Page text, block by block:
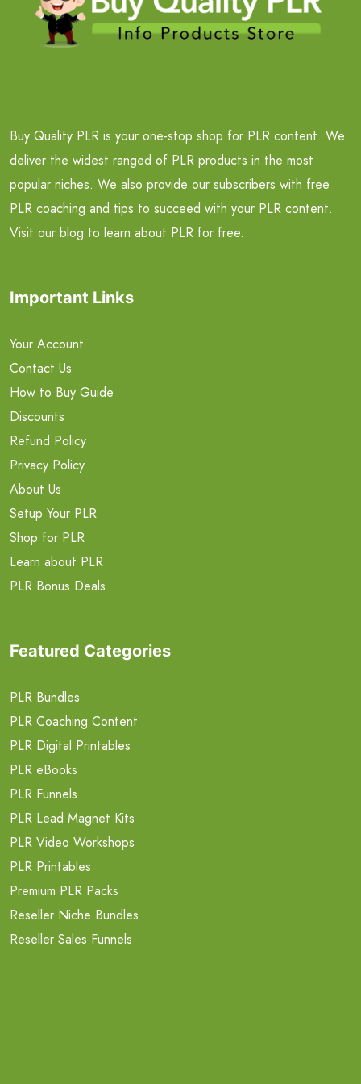
Buy Quality PLR is your one-stop shop for PLR content. We
deliver the widest ranged of PLR products in the most
popular niches. We also provide our subscribers with free
PLR coaching and tips to succeed with your PLR content.
Visit our blog to learn about PLR for free.
Important Links
Your Account
Contact Us
How to Buy Guide
Discounts
Refund Policy
Privacy Policy
About Us
Setup Your PLR
Shop for PLR
Learn about PLR
PLR Bonus Deals
Featured Categories
PLR Bundles
PLR Coaching Content
PLR Digital Printables
PLR eBooks
PLR Funnels
PLR Lead Magnet Kits
PLR Video Workshops
PLR Printables
Premium PLR Packs
Reseller Niche Bundles
Reseller Sales Funnels